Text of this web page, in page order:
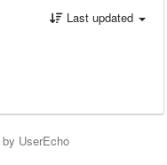
Last updated
by UserEcho